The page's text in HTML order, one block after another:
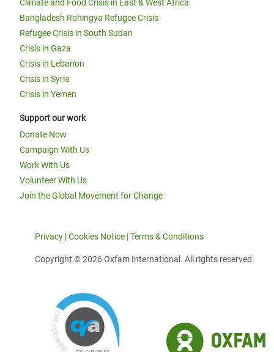
Climate and Food Crisis in East & West Africa
Bangladesh Rohingya Refugee Crisis
Refugee Crisis in South Sudan
Crisis in Gaza
Crisis in Lebanon
Crisis in Syria
Crisis in Yemen
Support our work
Donate Now
Campaign With Us
Work With Us
Volunteer With Us
Join the Global Movement for Change
Privacy |Cookies Notice |Terms & Conditions
Copyright © 2026 Oxfam International. All rights reserved.